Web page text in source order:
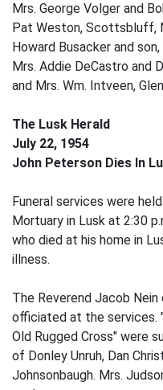
Mrs. George Volger and
Pat Weston, Scottsbluff,
Howard Busacker and son,
Mrs. Addie DeCastro and
and Mrs. Wm. Intveen,
The Lusk Herald
July 22, 1954
John Peterson Dies In
Funeral services were
Mortuary in Lusk at 2:30
who died at his home in
illness.
The Reverend Jacob
officiated at the services.
Old Rugged Cross" were
of Donley Unruh, Dan
Johnsonbaugh. Mrs.